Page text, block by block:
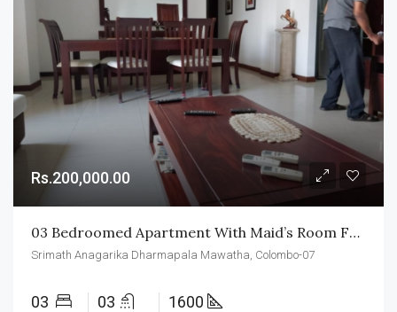
Rs.200,000.00
03 Bedroomed Apartment With Maid’s Room For Rent In Colombo-07
Srimath Anagarika Dharmapala Mawatha, Colombo-07
03 03 1600